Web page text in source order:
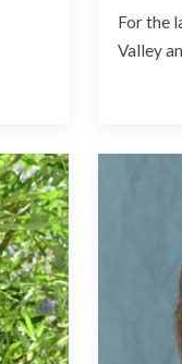
For the
Valley